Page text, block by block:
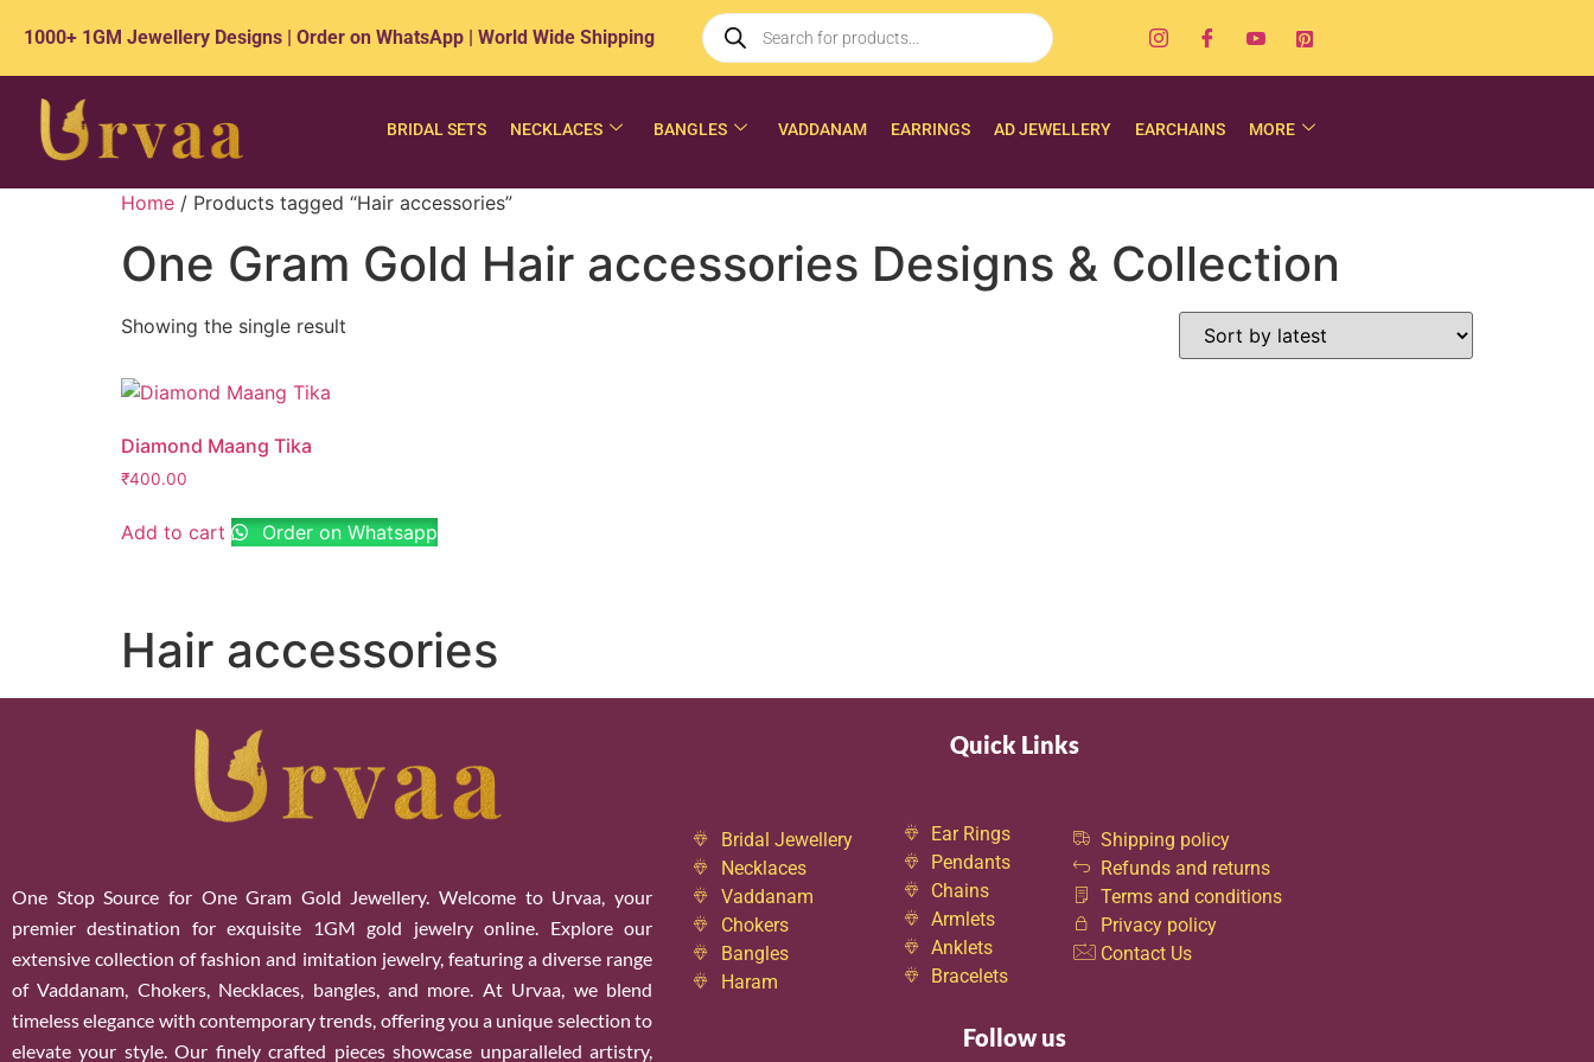
1000+ 1GM Jewellery Designs | Order on WhatsApp | World Wide Shipping
BRIDAL SETS NECKLACES BANGLES VADDANAM EARRINGS AD JEWELLERY EARCHAINS MORE
Home / Products tagged “Hair accessories”
One Gram Gold Hair accessories Designs & Collection
Showing the single result
Diamond Maang Tika
₹400.00
Add to cart Order on Whatsapp
Hair accessories
One Stop Source for One Gram Gold Jewellery. Welcome to Urvaa, your
premier destination for exquisite 1GM gold jewelry online. Explore our
extensive collection of fashion and imitation jewelry, featuring a diverse range
of Vaddanam, Chokers, Necklaces, bangles, and more. At Urvaa, we blend
timeless elegance with contemporary trends, offering you a unique selection to
elevate your style. Our finely crafted pieces showcase unparalleled artistry,
Quick Links
Bridal Jewellery
Necklaces
Vaddanam
Chokers
Bangles
Haram
Ear Rings
Pendants
Chains
Armlets
Anklets
Bracelets
Shipping policy
Refunds and returns
Terms and conditions
Privacy policy
Contact Us
Follow us